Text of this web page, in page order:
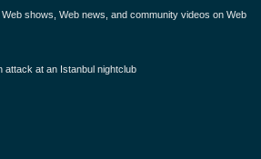
shows, Web news, and community videos on Web
attack at an Istanbul nightclub